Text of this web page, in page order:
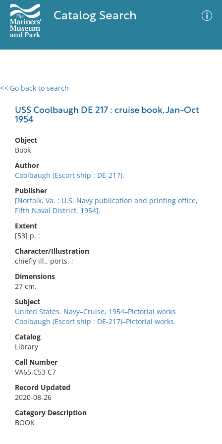
Catalog Search
<< Go back to search
USS Coolbaugh DE 217 : cruise book, Jan-Oct
1954
Object
Book
Author
Coolbaugh (Escort ship : DE-217).
Publisher
[Norfolk, Va. : U.S. Navy publication and printing office,
Fifth Naval District, 1954].
Extent
[53] p. :
Character/Illustration
chiefly ill., ports. ;
Dimensions
27 cm.
Subject
United States. Navy–Cruise, 1954–Pictorial works
Coolbaugh (Escort ship : DE-217)–Pictorial works.
Catalog
Library
Call Number
VA65.C53 C7
Record Updated
2020-08-26
Category Description
BOOK
0 results